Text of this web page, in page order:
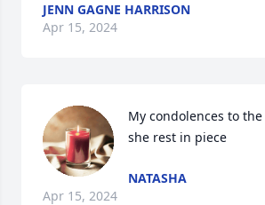
JENN GAGNE HARRISON
Apr 15, 2024
My condolences to
she rest in piece
NATASHA
Apr 15, 2024